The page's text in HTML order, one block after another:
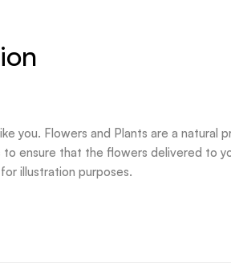
you. Flowers and Plants are a natural
ensure that the flowers delivered to
illustration purposes.